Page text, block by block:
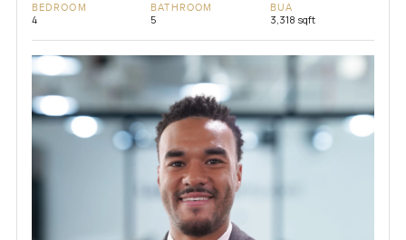
BEDROOM
4
BATHROOM
5
BUA
3,318 sqft